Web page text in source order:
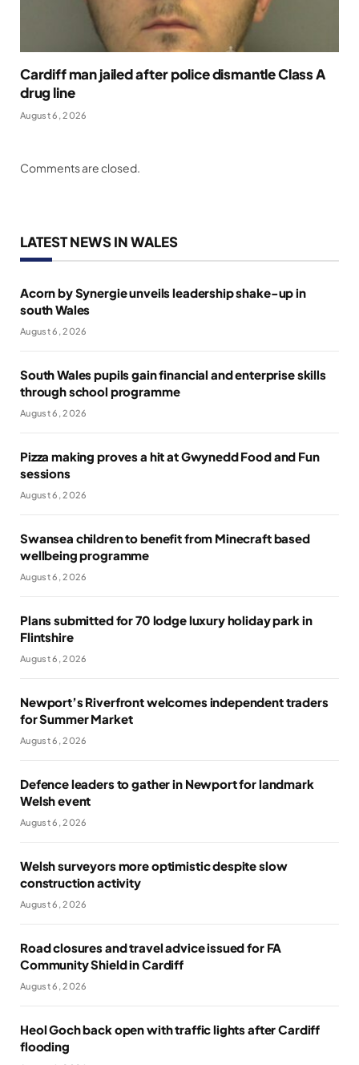
Cardiff man jailed after police dismantle Class A
drug line
August 6, 2026
Comments are closed.
LATEST NEWS IN WALES
Acorn by Synergie unveils leadership shake-up in
south Wales
August 6, 2026
South Wales pupils gain financial and enterprise skills
through school programme
August 6, 2026
Pizza making proves a hit at Gwynedd Food and Fun
sessions
August 6, 2026
Swansea children to benefit from Minecraft based
wellbeing programme
August 6, 2026
Plans submitted for 70 lodge luxury holiday park in
Flintshire
August 6, 2026
Newport’s Riverfront welcomes independent traders
for Summer Market
August 6, 2026
Defence leaders to gather in Newport for landmark
Welsh event
August 6, 2026
Welsh surveyors more optimistic despite slow
construction activity
August 6, 2026
Road closures and travel advice issued for FA
Community Shield in Cardiff
August 6, 2026
Heol Goch back open with traffic lights after Cardiff
flooding